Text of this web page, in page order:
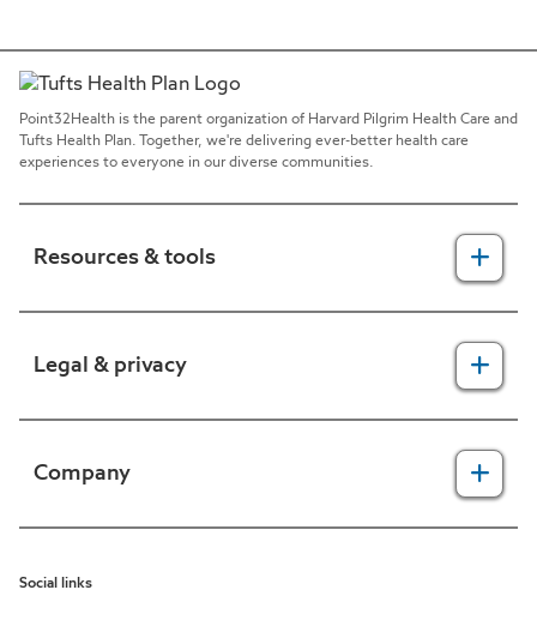
Point32Health is the parent organization of Harvard Pilgrim Health Care and
Tufts Health Plan. Together, we're delivering ever-better health care
experiences to everyone in our diverse communities.
Resources & tools
Legal & privacy
Company
Social links